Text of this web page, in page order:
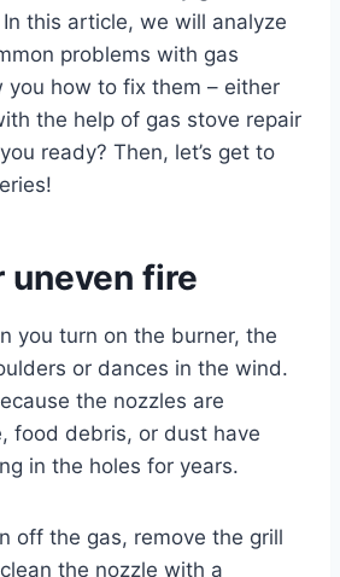
this article, we will analyze
problems with gas
you how to fix them – either
the help of gas stove repair
ready? Then, let’s get to
uneven fire
you turn on the burner, the
or dances in the wind.
the nozzles are
food debris, or dust have
in the holes for years.
off the gas, remove the grill
the nozzle with a